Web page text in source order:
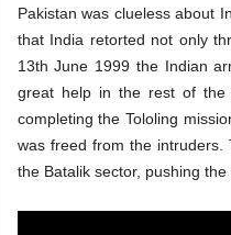
Pakistan was clueless about
that India retorted not only
13th June 1999 the Indian
great help in the rest of the
completing the Tololing
was freed from the
the Batalik sector, pushing the